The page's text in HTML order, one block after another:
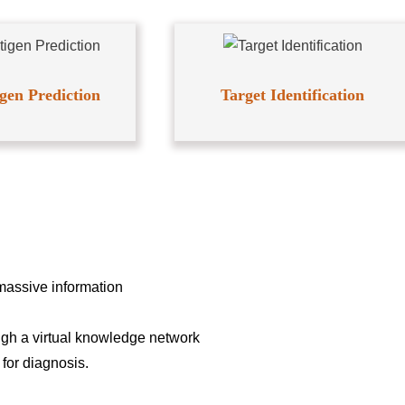
Prediction Target Identification
information
a virtual knowledge network
diagnosis.